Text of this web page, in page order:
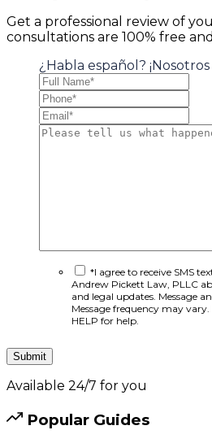
Get a professional review of
consultations are 100% free
¿Habla español?
*I agree to receive SMS
Andrew Pickett Law, PLLC
and legal updates. Message
Message frequency may
HELP for help.
Available 24/7 for you
Popular Guides